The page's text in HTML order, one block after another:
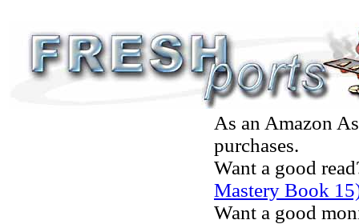
As an Amazon
purchases.
Want a good
Mastery Book
Want a good